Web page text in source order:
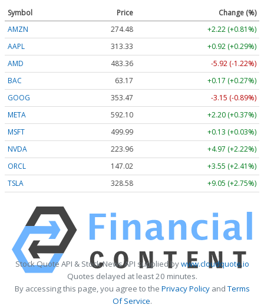
Symbol Price
Change (%)
AMZN
274.48
+2.22 (+0.81%)
AAPL
313.33
+0.92 (+0.29%)
AMD
483.36
-5.92 (-1.22%)
BAC
63.17
+0.17 (+0.27%)
GOOG
353.47
-3.15 (-0.89%)
META
592.10
+2.20 (+0.37%)
MSFT
499.99
+0.13 (+0.03%)
NVDA
223.96
+4.97 (+2.22%)
ORCL
147.02
+3.55 (+2.41%)
TSLA
328.58 +9.05 (+2.75%)
Stock Quote API & Stock News API supplied bywww.cloudquote.io
Quotes delayed at least 20 minutes.
By accessing this page, you agree to the Privacy PolicyandTerms
Of Service.